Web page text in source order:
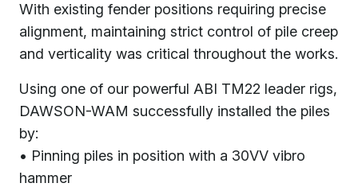
With existing fender positions requiring precise
alignment, maintaining strict control of pile creep
and verticality was critical throughout the works.
Using one of our powerful ABI TM22 leader rigs,
DAWSON-WAM successfully installed the piles
by:
• Pinning piles in position with a 30VV vibro
hammer